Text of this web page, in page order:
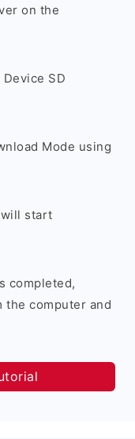
on the
SD
Mode using
start
completed,
the computer and